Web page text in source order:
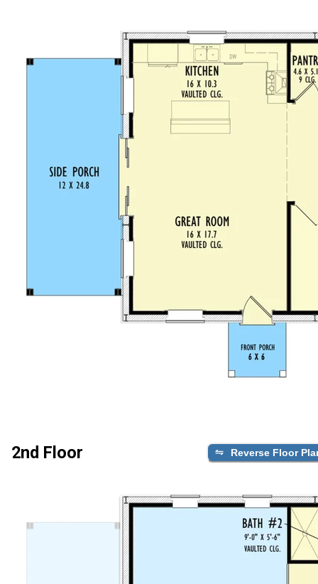
2nd Floor Reverse Floor